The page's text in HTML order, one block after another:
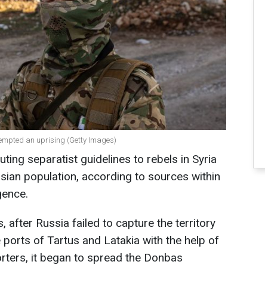
an uprising (Getty Images)
separatist guidelines to rebels in Syria
population, according to sources within
after Russia failed to capture the territory
of Tartus and Latakia with the help of
it began to spread the Donbas